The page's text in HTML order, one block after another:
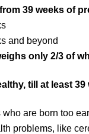
39 weeks of
and beyond
only 2/3 of
till at least
are born too
problems, like